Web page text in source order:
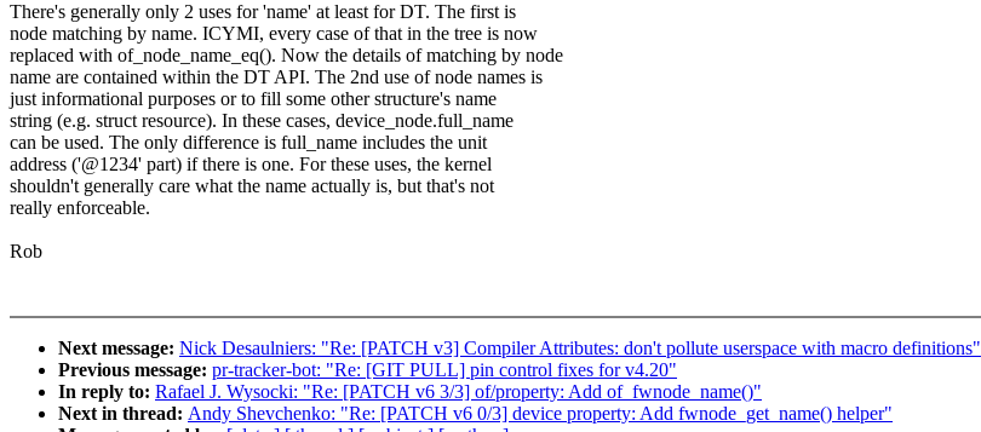
There's generally only 2 uses for 'name' at least for DT. The first is
node matching by name. ICYMI, every case of that in the tree is now
replaced with of_node_name_eq(). Now the details of matching by node
name are contained within the DT API. The 2nd use of node names is
just informational purposes or to fill some other structure's name
string (e.g. struct resource). In these cases, device_node.full_name
can be used. The only difference is full_name includes the unit
address ('@1234' part) if there is one. For these uses, the kernel
shouldn't generally care what the name actually is, but that's not
really enforceable.
Rob
Next message: Nick Desaulniers: "Re: [PATCH v3] Compiler Attributes: don't pollute userspace with macro definitions"
Previous message: pr-tracker-bot: "Re: [GIT PULL] pin control fixes for v4.20"
In reply to: Rafael J. Wysocki: "Re: [PATCH v6 3/3] of/property: Add of_fwnode_name()"
Next in thread: Andy Shevchenko: "Re: [PATCH v6 0/3] device property: Add fwnode_get_name() helper"